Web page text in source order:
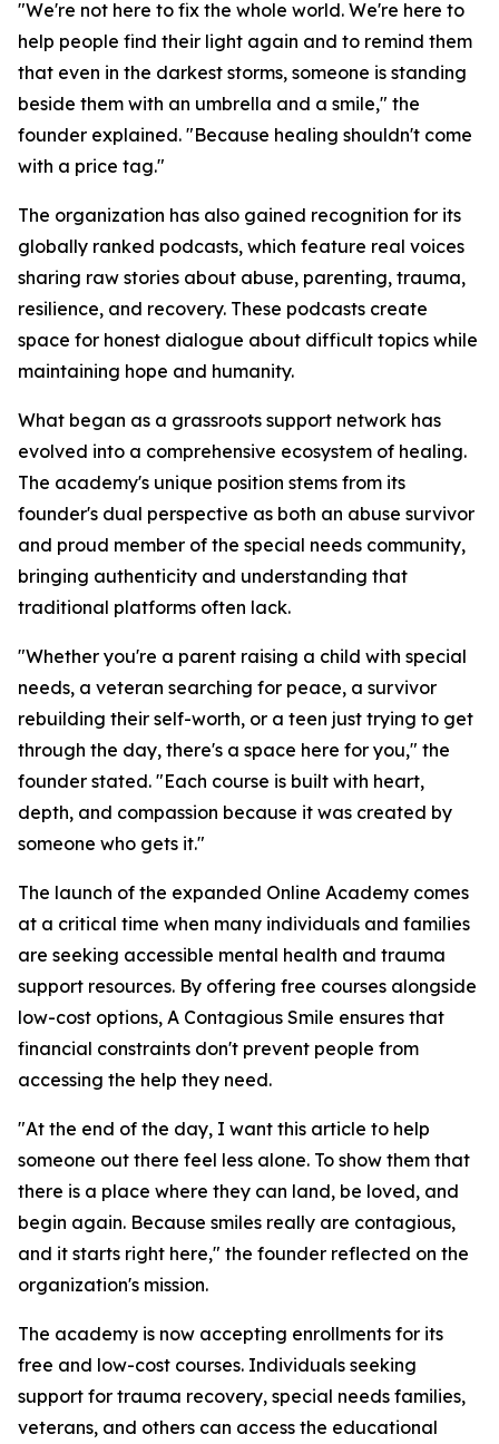
"We're not here to fix the whole world. We're here to
help people find their light again and to remind them
that even in the darkest storms, someone is standing
beside them with an umbrella and a smile," the
founder explained. "Because healing shouldn't come
with a price tag."
The organization has also gained recognition for its
globally ranked podcasts, which feature real voices
sharing raw stories about abuse, parenting, trauma,
resilience, and recovery. These podcasts create
space for honest dialogue about difficult topics while
maintaining hope and humanity.
What began as a grassroots support network has
evolved into a comprehensive ecosystem of healing.
The academy's unique position stems from its
founder's dual perspective as both an abuse survivor
and proud member of the special needs community,
bringing authenticity and understanding that
traditional platforms often lack.
"Whether you're a parent raising a child with special
needs, a veteran searching for peace, a survivor
rebuilding their self-worth, or a teen just trying to get
through the day, there's a space here for you," the
founder stated. "Each course is built with heart,
depth, and compassion because it was created by
someone who gets it."
The launch of the expanded Online Academy comes
at a critical time when many individuals and families
are seeking accessible mental health and trauma
support resources. By offering free courses alongside
low-cost options, A Contagious Smile ensures that
financial constraints don't prevent people from
accessing the help they need.
"At the end of the day, I want this article to help
someone out there feel less alone. To show them that
there is a place where they can land, be loved, and
begin again. Because smiles really are contagious,
and it starts right here," the founder reflected on the
organization's mission.
The academy is now accepting enrollments for its
free and low-cost courses. Individuals seeking
support for trauma recovery, special needs families,
veterans, and others can access the educational